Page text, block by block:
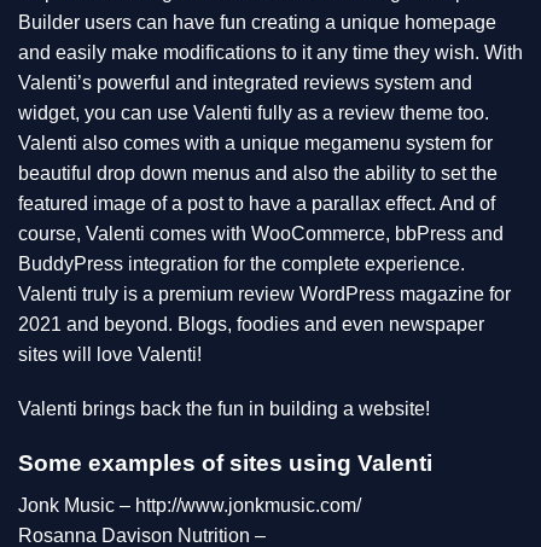
Builder users can have fun creating a unique homepage
and easily make modifications to it any time they wish. With
Valenti’s powerful and integrated reviews system and
widget, you can use Valenti fully as a review theme too.
Valenti also comes with a unique megamenu system for
beautiful drop down menus and also the ability to set the
featured image of a post to have a parallax effect. And of
course, Valenti comes with WooCommerce, bbPress and
BuddyPress integration for the complete experience.
Valenti truly is a premium review WordPress magazine for
2021 and beyond. Blogs, foodies and even newspaper
sites will love Valenti!
Valenti brings back the fun in building a website!
Some examples of sites using Valenti
Jonk Music – http://www.jonkmusic.com/
Rosanna Davison Nutrition –